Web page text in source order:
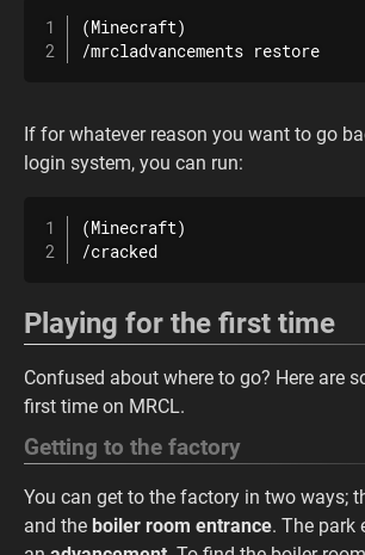
(Minecraft)
/mrcladvancements restore
If for whatever reason you want to go
login system, you can run:
(Minecraft)
/cracked
Playing for the first time
Confused about where to go? Here are
first time on MRCL.
Getting to the factory
You can get to the factory in two ways;
and the boiler room entrance. The park